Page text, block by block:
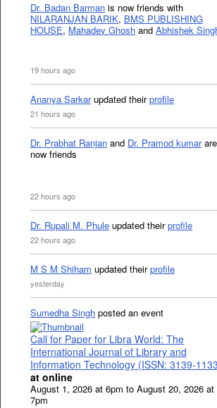
Dr. Badan Barman is now friends with
NILARANJAN BARIK, BMS PUBLISHING
HOUSE, Mahadev Ghosh and Abhishek
19 hours ago
Ananya Sarkarupdated theirprofile
21 hours ago
Dr. Prabhat Ranjan and Dr. Pramod kumarare
now friends
22 hours ago
Dr. Rupali M. Phule updated theirprofile
22 hours ago
M S M Shiham updated theirprofile
yesterday
Sumedha Singh posted an event
Call for Paper for Libra World: The
International Journal of Library and
Information Technology (ISSN: 3139-
at online
August 1, 2026 at 6pm to August 20, 2026 at
7pm